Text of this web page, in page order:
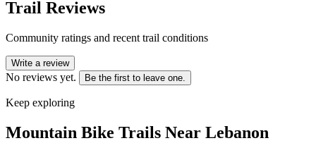
Trail Reviews
Community ratings and recent trail conditions
Write a review
No reviews yet. Be the first to leave one.
Keep exploring
Mountain Bike Trails Near Lebanon